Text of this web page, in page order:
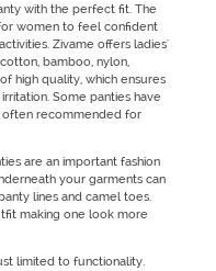
with the perfect fit. The
women to feel confident
Zivame offers ladies'
bamboo, nylon,
high quality, which ensures
Some panties have
often recommended for
are an important fashion
your garments can
lines and camel toes.
making one look more
limited to functionality.